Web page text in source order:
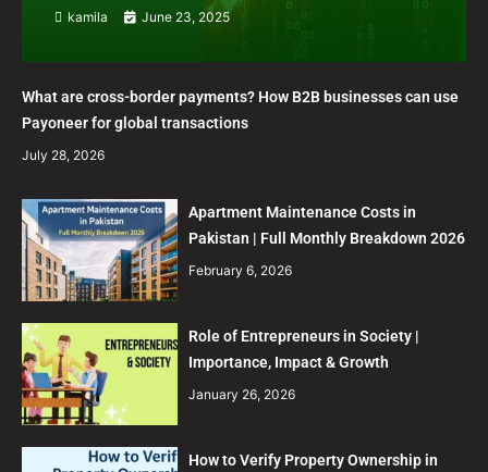
kamila June 23, 2025
What are cross-border payments? How B2B businesses can use
Payoneer for global transactions
July 28, 2026
Apartment Maintenance Costs in
Pakistan | Full Monthly Breakdown 2026
February 6, 2026
Role of Entrepreneurs in Society |
Importance, Impact & Growth
January 26, 2026
How to Verify Property Ownership in